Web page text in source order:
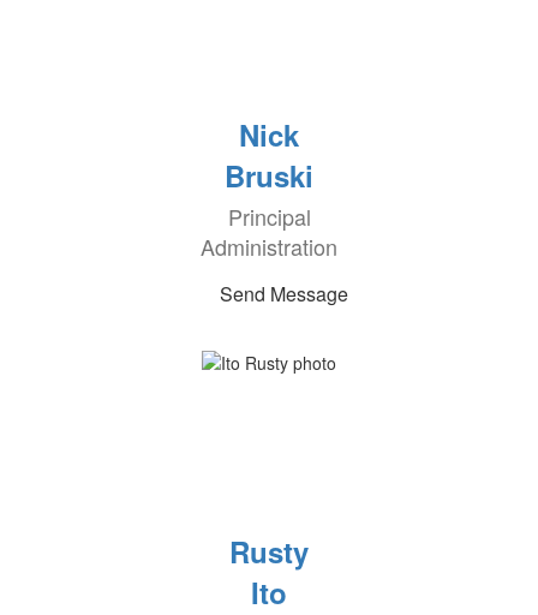
Nick
Bruski
Principal
Administration
Send Message
Rusty
Ito